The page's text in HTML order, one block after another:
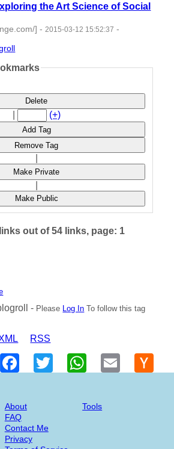
the Art Science of Social
] - 2015-03-12 15:52:37 -
Delete
(+)
Add Tag
Remove Tag
Make Private
Make Public
out of 54 links, page: 1
- Please Log In To follow this tag
RSS
FacebookTwitter WhatsAppEmail
About
FAQ
Contact Me
Privacy
Tools